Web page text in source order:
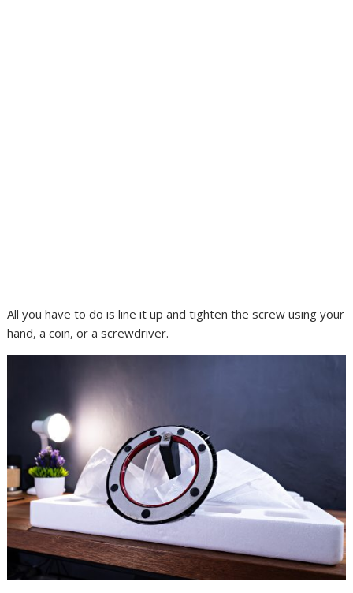
All you have to do is line it up and tighten the screw using your
hand, a coin, or a screwdriver.